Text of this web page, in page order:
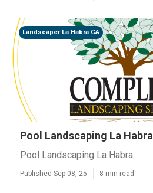
Landscaper La Habra CA
Pool Landscaping La Habra
Pool Landscaping La Habra
Published Sep 08, 25 8 min read